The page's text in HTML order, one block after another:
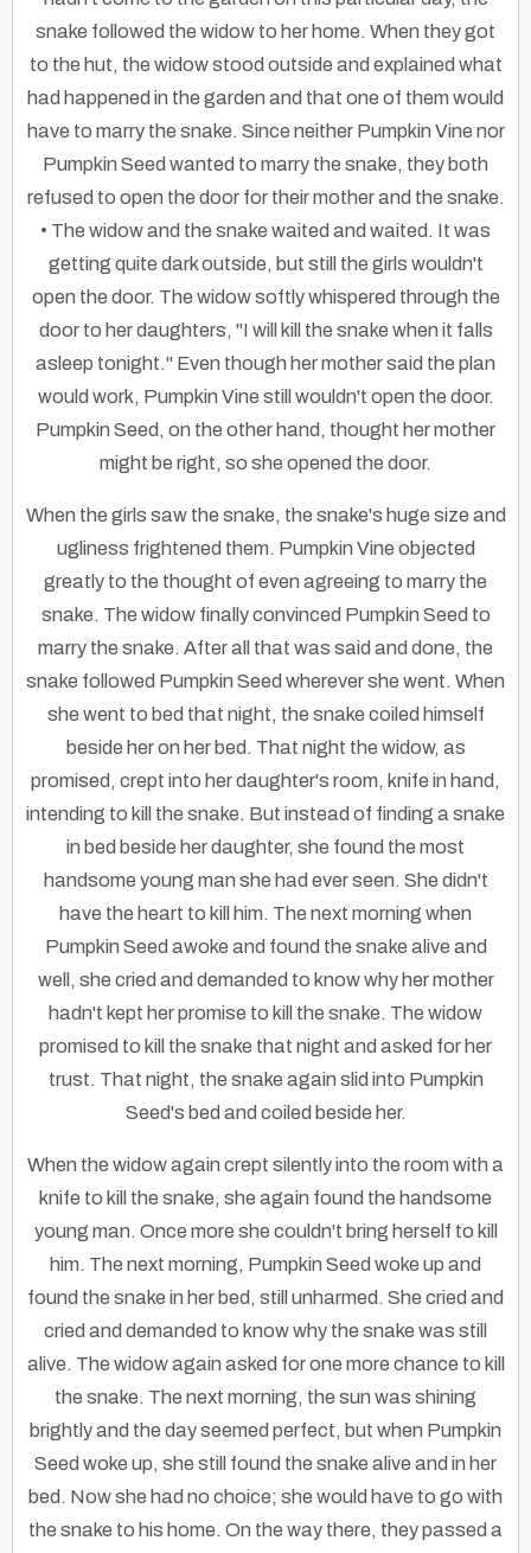
snake followed the widow to her home. When they got
to the hut, the widow stood outside and explained what
had happened in the garden and that one of them would
have to marry the snake. Since neither Pumpkin Vine nor
Pumpkin Seed wanted to marry the snake, they both
refused to open the door for their mother and the snake.
• The widow and the snake waited and waited. It was
getting quite dark outside, but still the girls wouldn't
open the door. The widow softly whispered through the
door to her daughters, "I will kill the snake when it falls
asleep tonight." Even though her mother said the plan
would work, Pumpkin Vine still wouldn't open the door.
Pumpkin Seed, on the other hand, thought her mother
might be right, so she opened the door.
When the girls saw the snake, the snake's huge size and
ugliness frightened them. Pumpkin Vine objected
greatly to the thought of even agreeing to marry the
snake. The widow finally convinced Pumpkin Seed to
marry the snake. After all that was said and done, the
snake followed Pumpkin Seed wherever she went. When
she went to bed that night, the snake coiled himself
beside her on her bed. That night the widow, as
promised, crept into her daughter's room, knife in hand,
intending to kill the snake. But instead of finding a snake
in bed beside her daughter, she found the most
handsome young man she had ever seen. She didn't
have the heart to kill him. The next morning when
Pumpkin Seed awoke and found the snake alive and
well, she cried and demanded to know why her mother
hadn't kept her promise to kill the snake. The widow
promised to kill the snake that night and asked for her
trust. That night, the snake again slid into Pumpkin
Seed's bed and coiled beside her.
When the widow again crept silently into the room with a
knife to kill the snake, she again found the handsome
young man. Once more she couldn't bring herself to kill
him. The next morning, Pumpkin Seed woke up and
found the snake in her bed, still unharmed. She cried and
cried and demanded to know why the snake was still
alive. The widow again asked for one more chance to kill
the snake. The next morning, the sun was shining
brightly and the day seemed perfect, but when Pumpkin
Seed woke up, she still found the snake alive and in her
bed. Now she had no choice; she would have to go with
the snake to his home. On the way there, they passed a